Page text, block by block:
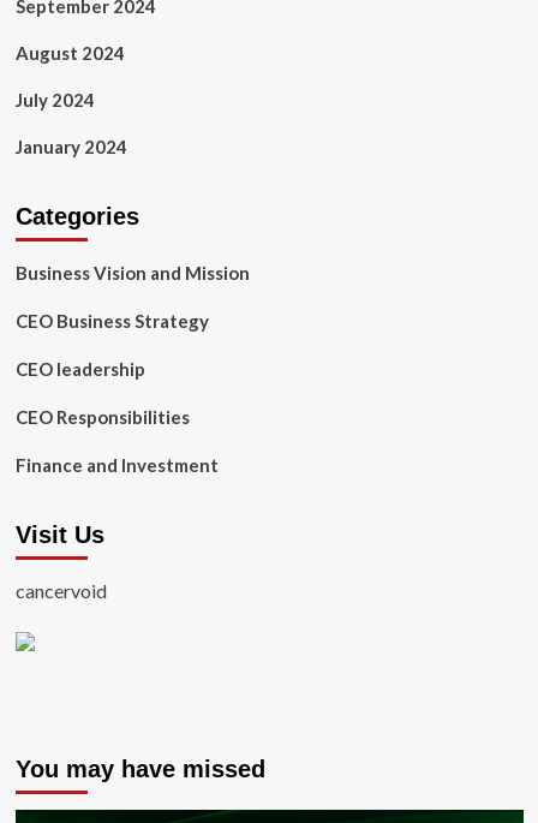
September 2024
August 2024
July 2024
January 2024
Categories
Business Vision and Mission
CEO Business Strategy
CEO leadership
CEO Responsibilities
Finance and Investment
Visit Us
cancervoid
You may have missed